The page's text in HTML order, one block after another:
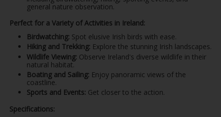
general nature observation.
Perfect for a Variety of Activities in Ireland:
Birdwatching: Spot elusive Irish birds with ease.
Hiking and Trekking: Explore the stunning Irish landscapes.
Wildlife Viewing: Observe Ireland's diverse wildlife in their
natural habitat.
Boating and Sailing: Enjoy panoramic views of the
coastline.
Sports and Events: Get closer to the action.
Specifications: